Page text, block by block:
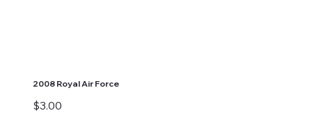
2008 Royal Air Force
Price
$3.00